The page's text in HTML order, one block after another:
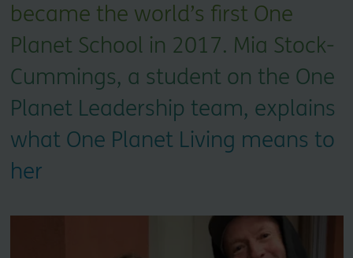
became the world’s first One
Planet School in 2017. Mia Stock-
Cummings, a student on the One
Planet Leadership team, explains
what One Planet Living means to
her